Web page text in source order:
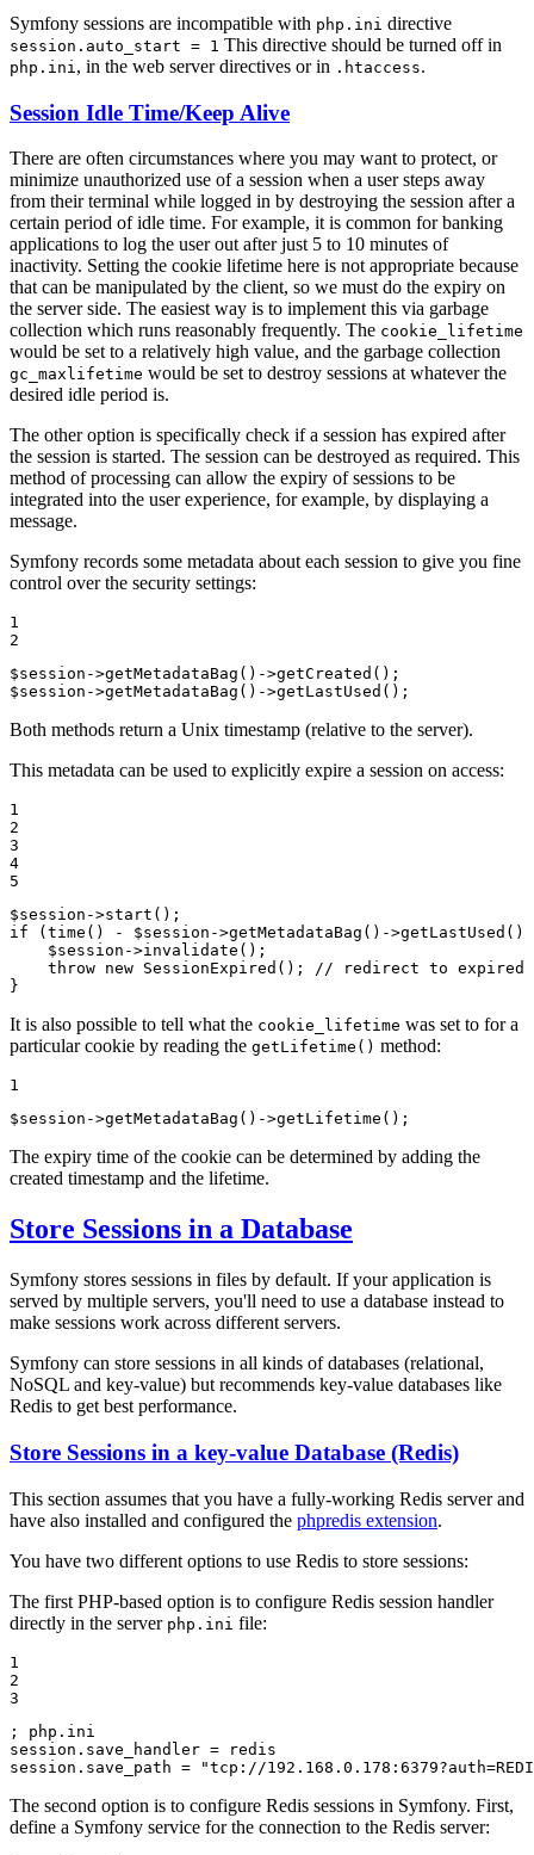
Symfony sessions are incompatible with php.ini directive
session.auto_start = 1 This directive should be turned off in
php.ini, in the web server directives or in .htaccess.
Session Idle Time/Keep Alive
There are often circumstances where you may want to protect, or
minimize unauthorized use of a session when a user steps away
from their terminal while logged in by destroying the session after a
certain period of idle time. For example, it is common for banking
applications to log the user out after just 5 to 10 minutes of
inactivity. Setting the cookie lifetime here is not appropriate because
that can be manipulated by the client, so we must do the expiry on
the server side. The easiest way is to implement this via garbage
collection which runs reasonably frequently. The cookie_lifetime
would be set to a relatively high value, and the garbage collection
gc_maxlifetime would be set to destroy sessions at whatever the
desired idle period is.
The other option is specifically check if a session has expired after
the session is started. The session can be destroyed as required. This
method of processing can allow the expiry of sessions to be
integrated into the user experience, for example, by displaying a
message.
Symfony records some metadata about each session to give you fine
control over the security settings:
1
2
$session ->getMetadataBag() ->
$session ->getMetadataBag() ->getLastUsed();
Both methods return a Unix timestamp (relative to the server).
This metadata can be used to explicitly expire a session on access:
1
2
3
4
5
$session ->
if (time() - $session ->getMetadataBag() ->
$session ->invalidate();
throw new SessionExpired(); // redirect to expired
}
It is also possible to tell what the cookie_lifetime was set to for a
particular cookie by reading the getLifetime() method:
1
$session ->getMetadataBag() ->getLifetime();
The expiry time of the cookie can be determined by adding the
created timestamp and the lifetime.
Store Sessions in a Database
Symfony stores sessions in files by default. If your application is
served by multiple servers, you'll need to use a database instead to
make sessions work across different servers.
Symfony can store sessions in all kinds of databases (relational,
NoSQL and key-value) but recommends key-value databases like
Redis to get best performance.
Store Sessions in a key-value Database (Redis)
This section assumes that you have a fully-working Redis server and
have also installed and configured the phpredis extension.
You have two different options to use Redis to store sessions:
The first PHP-based option is to configure Redis session handler
directly in the server php.ini file:
1
2
3
; php.ini
session.save_handler
session.save_path = "tcp://
The second option is to configure Redis sessions in Symfony. First,
define a Symfony service for the connection to the Redis server: